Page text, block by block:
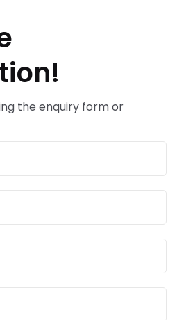
the enquiry form or